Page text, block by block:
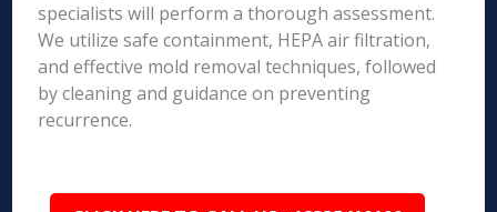
specialists will perform a thorough assessment.
We utilize safe containment, HEPA air filtration,
and effective mold removal techniques, followed
by cleaning and guidance on preventing
recurrence.